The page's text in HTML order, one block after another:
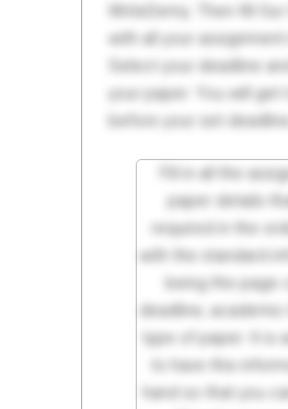
WriteDemy. Then fill Our
with all your assignment
Select your deadline
your paper. You will get
before your set deadline.
Fill in all the
paper details
required in the
with the standard
being the page
deadline, academic
type of paper. It is
to have this
hand so that you